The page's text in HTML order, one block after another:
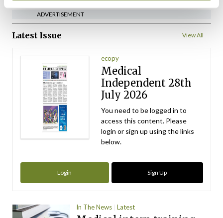
ADVERTISEMENT
Latest Issue View All
ecopy
Medical
Independent 28th
July 2026
You need to be logged in to
access this content. Please
login or sign up using the links
below.
Login Sign Up
In The News Latest